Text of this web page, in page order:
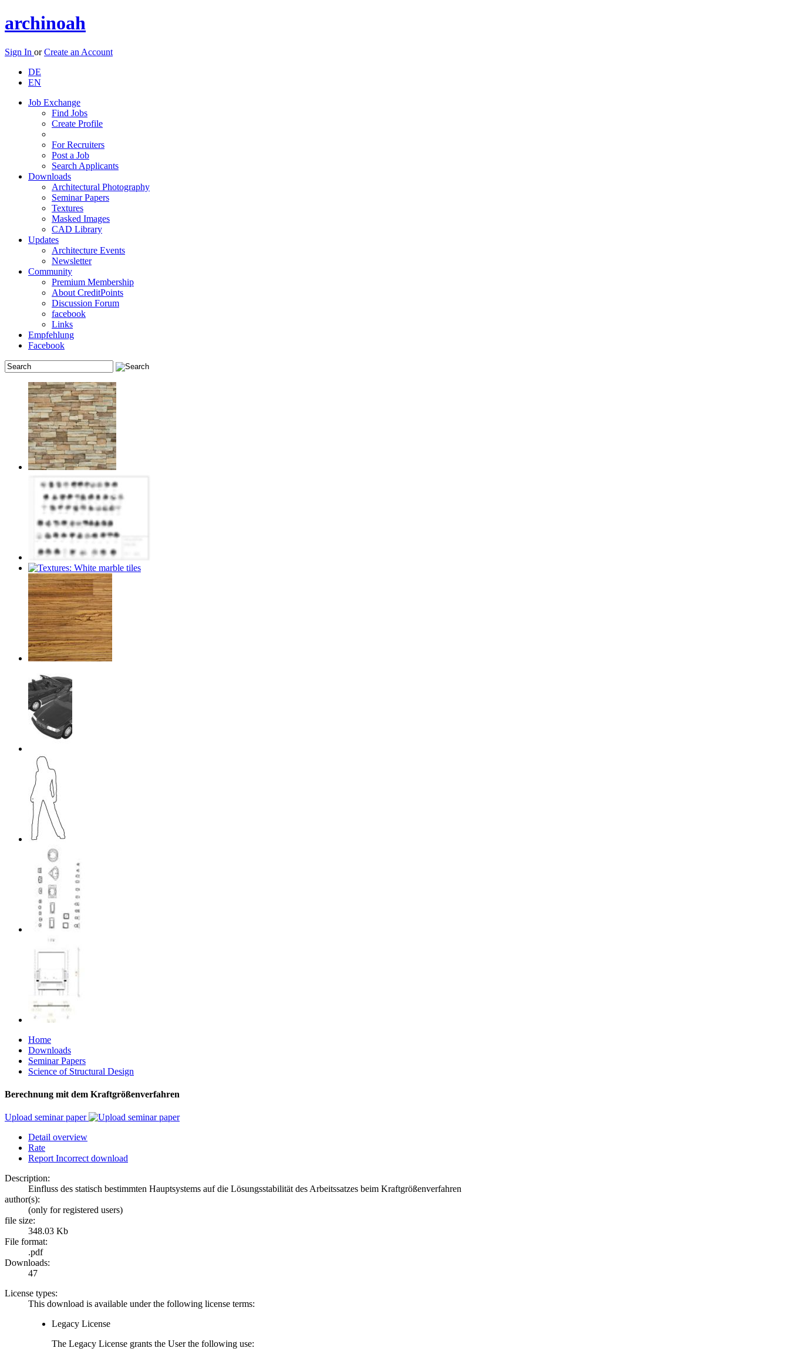
archinoah
Sign In orCreate an Account
DE
EN
Job Exchange
Find Jobs
Create Profile
For Recruiters
Post a Job
Search Applicants
Downloads
Architectural Photography
Seminar Papers
Textures
Masked Images
CAD Library
Updates
Architecture Events
Newsletter
Community
Premium Membership
About CreditPoints
Discussion Forum
facebook
Links
Empfehlung
Facebook
Home
Downloads
Seminar Papers
Science of Structural Design
Berechnung mit dem Kraftgrößenverfahren
Upload seminar paper
Detail overview
Rate
Report Incorrect download
Description:
Einfluss des statisch bestimmten Hauptsystems auf die Lösungsstabilität des Arbeitssatzes beim Kraftgrößenverfahren
author(s):
(only for registered users)
file size:
348.03 Kb
File format:
.pdf
Downloads:
47
License types:
This download is available under the following license terms:
Legacy License
The Legacy License grants the User the following use: